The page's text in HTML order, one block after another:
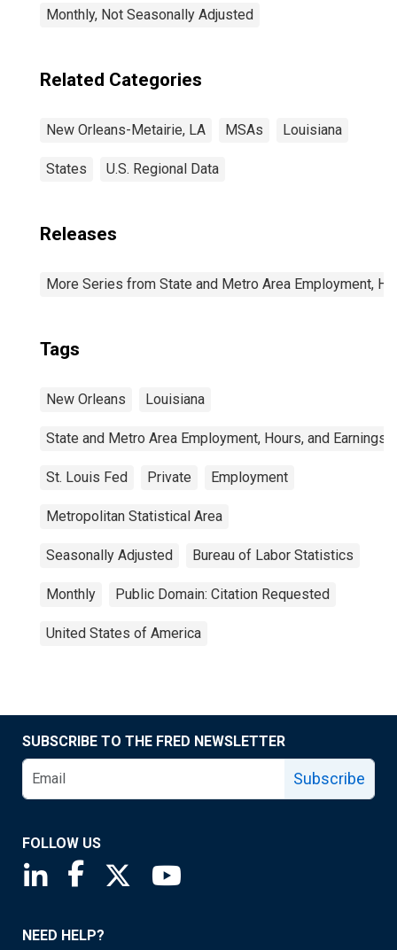
Monthly, Not Seasonally Adjusted
Related Categories
New Orleans-Metairie, LA MSAs Louisiana
States U.S. Regional Data
Releases
More Series from State and Metro Area Employment,
Tags
New Orleans Louisiana
State and Metro Area Employment, Hours, and Earnings
St. Louis Fed Private Employment
Metropolitan Statistical Area
Seasonally Adjusted Bureau of Labor Statistics
Monthly Public Domain: Citation Requested
United States of America
SUBSCRIBE TO THE FRED NEWSLETTER
Subscribe
FOLLOW US
Saint Louis Fed linkedin page
Saint Louis Fed facebook page
Saint Louis Fed X page
NEED HELP?